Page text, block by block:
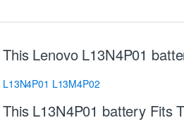
This Lenovo L13N4P01
L13N4P01 L13M4P02
This L13N4P01 battery Fits